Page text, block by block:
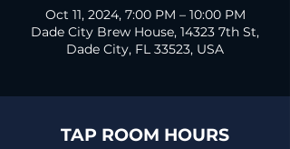
Oct 11, 2024, 7:00 PM – 10:00 PM
Dade City Brew House, 14323 7th St,
Dade City, FL 33523, USA
TAP ROOM HOURS